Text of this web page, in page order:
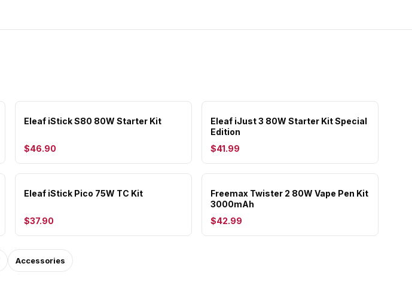
Eleaf iStick S80 80W Starter Kit
$46.90
Eleaf iJust 3 80W Starter Kit Special
Edition
$41.99
Eleaf iStick Pico 75W TC Kit
$37.90
Freemax Twister 2 80W Vape Pen Kit
3000mAh
$42.99
Accessories